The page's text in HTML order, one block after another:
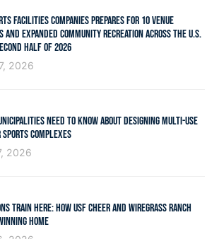
FACILITIES COMPANIES PREPARES FOR 10 VENUE
AND EXPANDED COMMUNITY RECREATION ACROSS THE U.S.
HALF OF 2026
2026
NEED TO KNOW ABOUT DESIGNING MULTI-USE
SPORTS COMPLEXES
2026
TRAIN HERE: HOW USF CHEER AND WIREGRASS RANCH
HOME